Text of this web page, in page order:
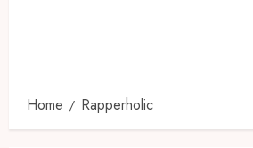
Home Rapperholic